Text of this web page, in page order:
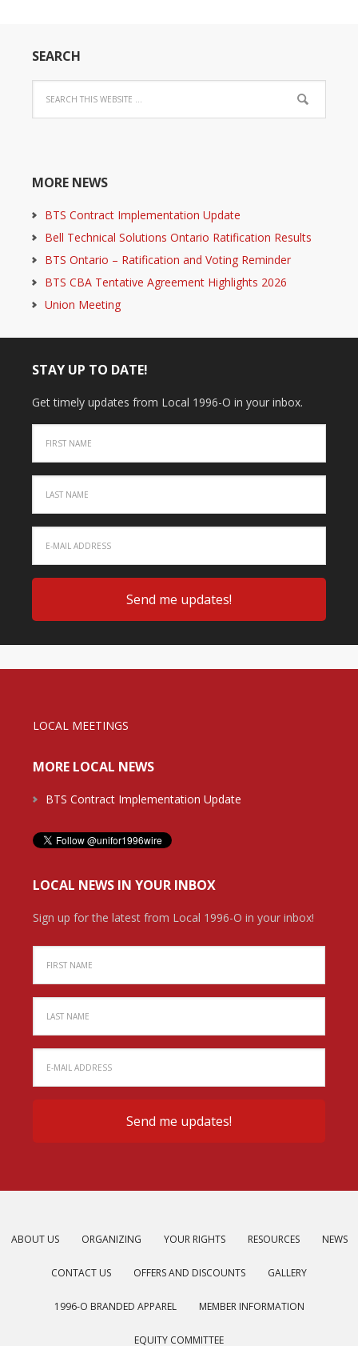
SEARCH
MORE NEWS
BTS Contract Implementation Update
Bell Technical Solutions Ontario Ratification Results
BTS Ontario – Ratification and Voting Reminder
BTS CBA Tentative Agreement Highlights 2026
Union Meeting
STAY UP TO DATE!
Get timely updates from Local 1996-O in your inbox.
LOCAL MEETINGS
MORE LOCAL NEWS
BTS Contract Implementation Update
LOCAL NEWS IN YOUR INBOX
Sign up for the latest from Local 1996-O in your inbox!
ABOUT US ORGANIZING YOUR RIGHTS RESOURCES NEWS
CONTACT US OFFERS AND DISCOUNTS GALLERY
1996-O BRANDED APPAREL MEMBER INFORMATION
EQUITY COMMITTEE